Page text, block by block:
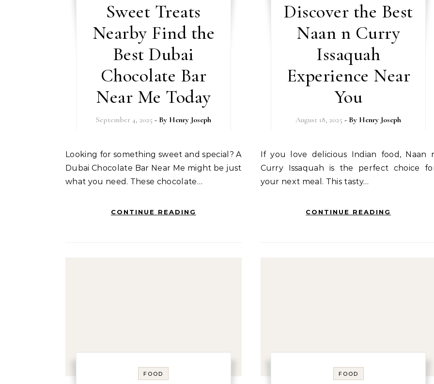
Sweet Treats
Nearby Find the
Best Dubai
Chocolate Bar
Near Me Today
September 4, 2025 - By Henry Joseph
Looking for something sweet and special? A
Dubai Chocolate Bar Near Me might be just
what you need. These chocolate…
CONTINUE READING
Discover the Best
Naan n Curry
Issaquah
Experience Near
You
August 18, 2025 - By Henry Joseph
If you love delicious Indian food, Naan n
Curry Issaquah is the perfect choice
your next meal. This tasty…
CONTINUE READING
FOOD FOOD